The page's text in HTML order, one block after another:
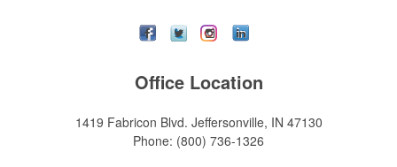
Office Location
1419 Fabricon Blvd. Jeffersonville, IN 47130
Phone: (800) 736-1326